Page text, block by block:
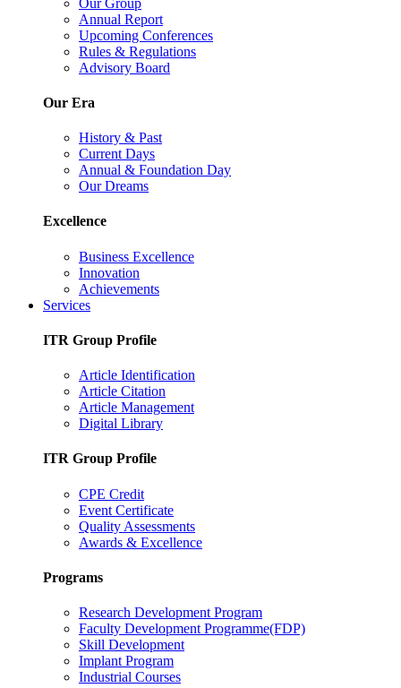
Annual Report
Upcoming Conferences
Rules & Regulations
Advisory Board
Our Era
History & Past
Current Days
Annual & Foundation Day
Our Dreams
Excellence
Business Excellence
Innovation
Achievements
Services
ITR Group Profile
Article Identification
Article Citation
Article Management
Digital Library
ITR Group Profile
CPE Credit
Event Certificate
Quality Assessments
Awards & Excellence
Programs
Research Development Program
Faculty Development Programme(FDP)
Skill Development
Implant Program
Industrial Courses